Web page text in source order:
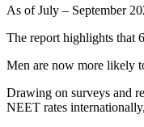
As of July – September
The report highlights that
Men are now more likely
Drawing on surveys and
NEET rates